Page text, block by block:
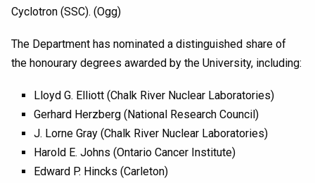
Cyclotron (SSC). (Ogg)
The Department has nominated a distinguished share of
the honourary degrees awarded by the University, including:
Lloyd G. Elliott (Chalk River Nuclear Laboratories)
Gerhard Herzberg (National Research Council)
J. Lorne Gray (Chalk River Nuclear Laboratories)
Harold E. Johns (Ontario Cancer Institute)
Edward P. Hincks (Carleton)